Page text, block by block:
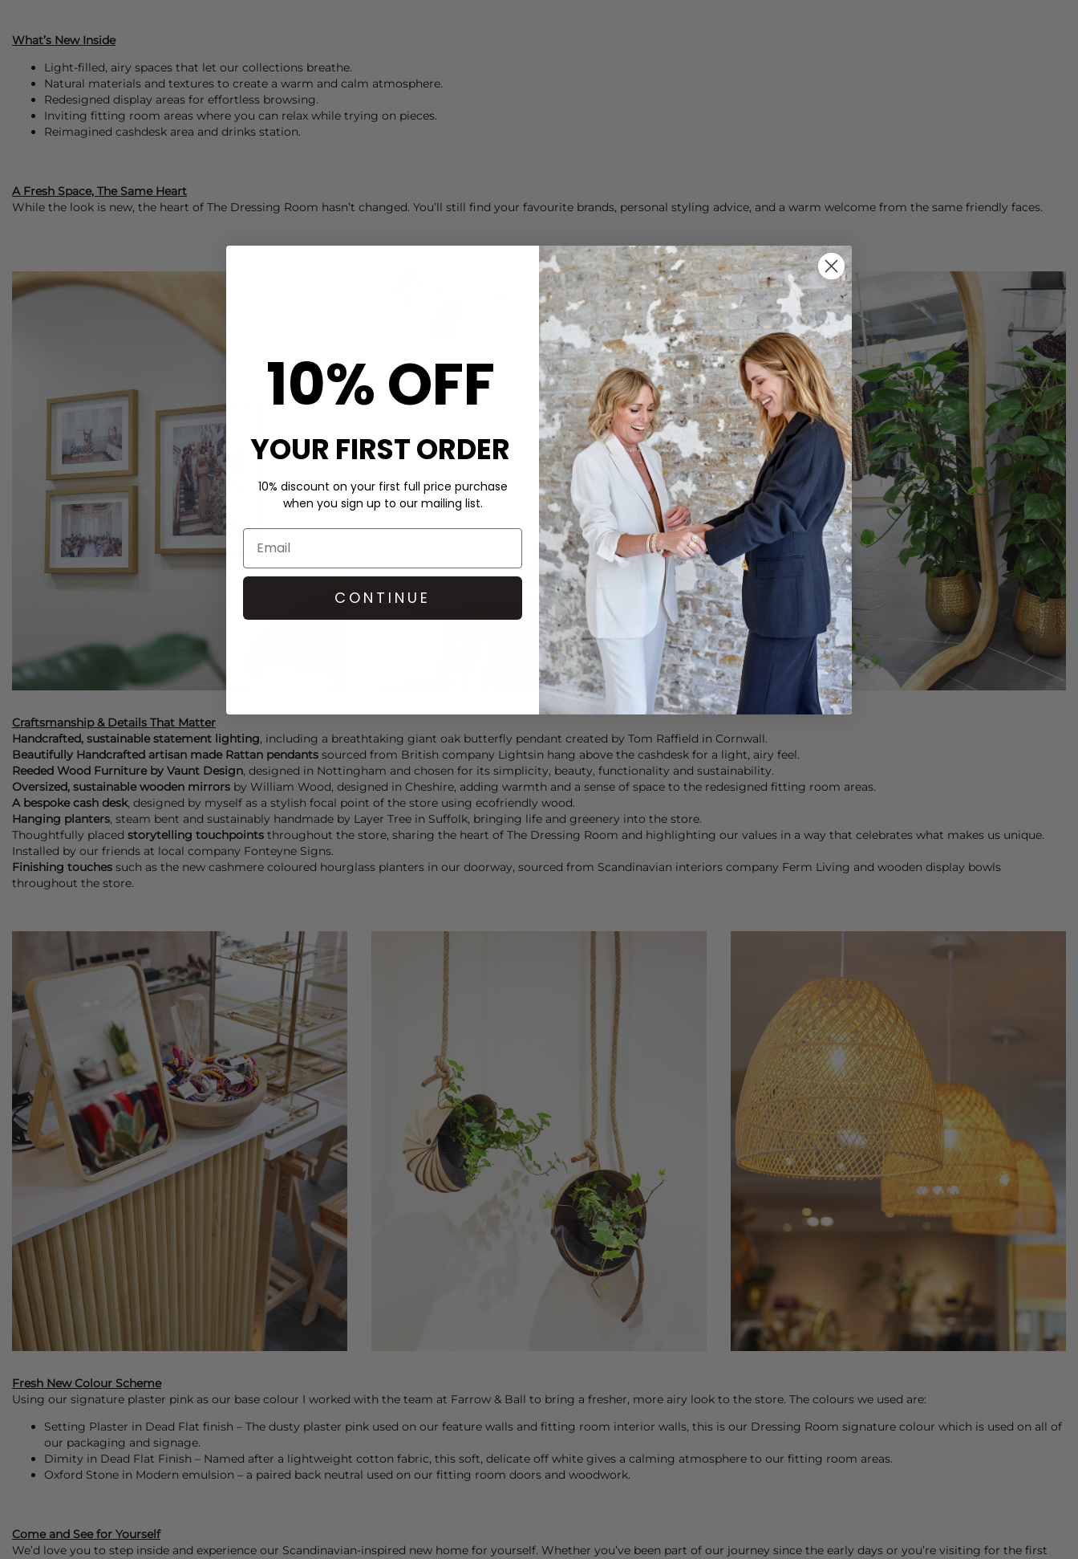
What’s New Inside
Light-filled, airy spaces that let our collections breathe.
Natural materials and textures to create a warm and calm atmosphere.
Redesigned display areas for effortless browsing.
Inviting fitting room areas where you can relax while trying on pieces.
Reimagined cashdesk area and drinks station.
A Fresh Space, The Same Heart
While the look is new, the heart of The Dressing Room hasn’t changed. You’ll still find your favourite brands, personal styling advice, and a warm welcome from the same friendly faces.
Craftsmanship & Details That Matter
Handcrafted, sustainable statement lighting, including a breathtaking giant oak butterfly pendant created by Tom Raffield in Cornwall.
Beautifully Handcrafted artisan made Rattan pendants sourced from British company Lightsin hang above the cashdesk for a light, airy feel.
Reeded Wood Furniture by Vaunt Design, designed in Nottingham and chosen for its simplicity, beauty, functionality and sustainability.
Oversized, sustainable wooden mirrors by William Wood, designed in Cheshire, adding warmth and a sense of space to the redesigned fitting room areas.
A bespoke cash desk, designed by myself as a stylish focal point of the store using ecofriendly wood.
Hanging planters, steam bent and sustainably handmade by Layer Tree in Suffolk, bringing life and greenery into the store.
Thoughtfully placed storytelling touchpoints throughout the store, sharing the heart of The Dressing Room and highlighting our values in a way that celebrates what makes us unique.
Installed by our friends at local company Fonteyne Signs.
Finishing touches such as the new cashmere coloured hourglass planters in our doorway, sourced from Scandinavian interiors company Ferm Living and wooden display bowls
throughout the store.
Fresh New Colour Scheme
Using our signature plaster pink as our base colour I worked with the team at Farrow & Ball to bring a fresher, more airy look to the store. The colours we used are:
Setting Plaster in Dead Flat finish – The dusty plaster pink used on our feature walls and fitting room interior walls, this is our Dressing Room signature colour which is used on all of
our packaging and signage.
Dimity in Dead Flat Finish – Named after a lightweight cotton fabric, this soft, delicate off white gives a calming atmosphere to our fitting room areas.
Oxford Stone in Modern emulsion – a paired back neutral used on our fitting room doors and woodwork.
Come and See for Yourself
We’d love you to step inside and experience our Scandinavian-inspired new home for yourself. Whether you’ve been part of our journey since the early days or you’re visiting for the first
10% OFF
YOUR FIRST ORDER
10% discount on your first full price purchase
when you sign up to our mailing list.
CONTINUE